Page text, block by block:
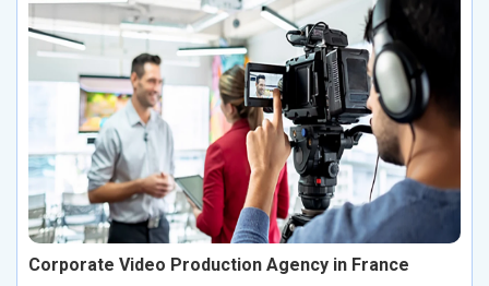
Corporate Video Production Agency in France